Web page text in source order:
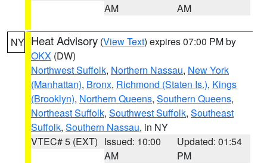
AM
AM
NY Heat Advisory (View Text) expires 07:00 PM by
OKX (DW)
Northwest Suffolk, Northern Nassau, New York
(Manhattan), Bronx, Richmond (Staten Is.), Kings
(Brooklyn), Northern Queens, Southern Queens,
Northeast Suffolk, Southwest Suffolk, Southeast
Suffolk, Southern Nassau, in NY
VTEC# 5 (EXT) Issued: 10:00
AM
Updated: 01:54
PM